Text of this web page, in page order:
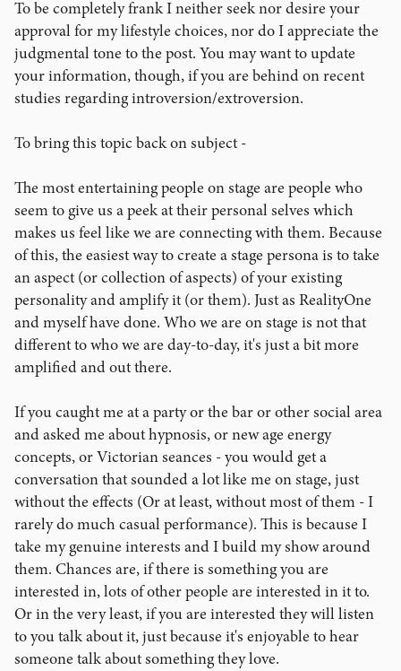
To be completely frank I neither seek nor desire your
approval for my lifestyle choices, nor do I appreciate the
judgmental tone to the post. You may want to update
your information, though, if you are behind on recent
studies regarding introversion/extroversion.
To bring this topic back on subject -
The most entertaining people on stage are people who
seem to give us a peek at their personal selves which
makes us feel like we are connecting with them. Because
of this, the easiest way to create a stage persona is to take
an aspect (or collection of aspects) of your existing
personality and amplify it (or them). Just as RealityOne
and myself have done. Who we are on stage is not that
different to who we are day-to-day, it's just a bit more
amplified and out there.
If you caught me at a party or the bar or other social area
and asked me about hypnosis, or new age energy
concepts, or Victorian seances - you would get a
conversation that sounded a lot like me on stage, just
without the effects (Or at least, without most of them - I
rarely do much casual performance). This is because I
take my genuine interests and I build my show around
them. Chances are, if there is something you are
interested in, lots of other people are interested in it to.
Or in the very least, if you are interested they will listen
to you talk about it, just because it's enjoyable to hear
someone talk about something they love.